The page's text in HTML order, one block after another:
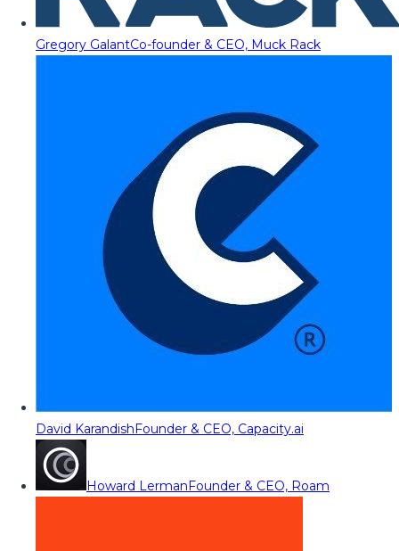
Gregory GalantCo-founder & CEO, Muck Rack
David KarandishFounder & CEO, Capacity.ai
Howard LermanFounder & CEO, Roam